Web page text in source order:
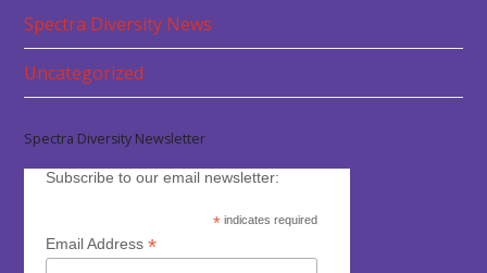
Spectra Diversity News
Uncategorized
Spectra Diversity Newsletter
Subscribe to our email newsletter:
* indicates required
Email Address*